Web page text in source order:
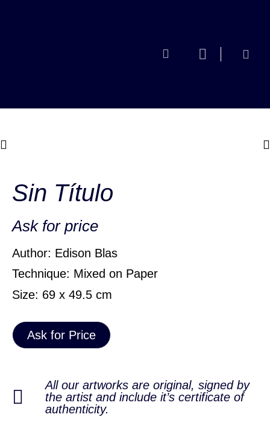
Sin Título
Ask for price
Author: Edison Blas
Technique: Mixed on Paper
Size: 69 x 49.5 cm
Ask for Price
All our artworks are original, signed by
the artist and include it’s certificate of
authenticity.